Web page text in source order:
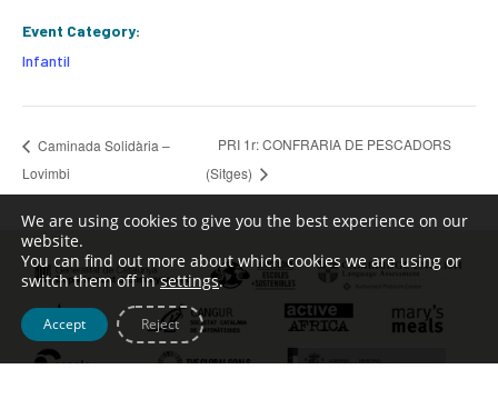
Event Category:
Infantil
Caminada Solidària –
Lovimbi
PRI 1r: CONFRARIA DE PESCADORS
(Sitges)
We are using cookies to give you the best experience on our
website.
You can find out more about which cookies we are using or
switch them off insettings.
Accept Reject